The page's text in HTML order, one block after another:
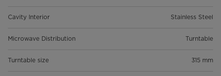
Cavity Interior Stainless Steel
Microwave Distribution Turntable
Turntable size 315 mm